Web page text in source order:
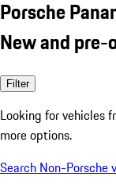
Porsche
New and pre-
Filter
Looking for vehicles
more options.
Search Non-Porsche